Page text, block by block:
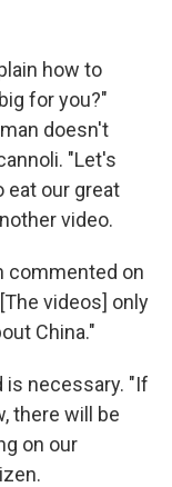
how to
for you?"
doesn't
"Let's
our great
video.
commented on
videos] only
China."
is necessary. "If
there will be
on our